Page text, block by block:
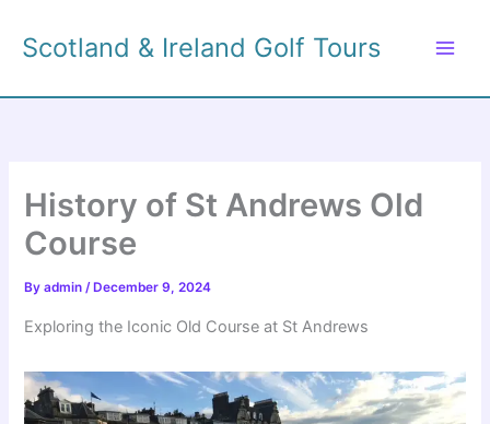
content
Scotland & Ireland Golf Tours
History of St Andrews Old
Course
Byadmin/ December 9, 2024
Exploring the Iconic Old Course at St Andrews